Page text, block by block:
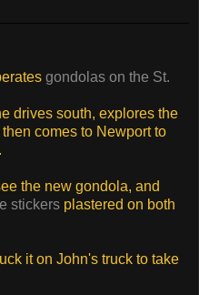
gondolas on the St.
drives south, explores the
comes to Newport to
the new gondola, and
stickers plastered on both
it on John's truck to take